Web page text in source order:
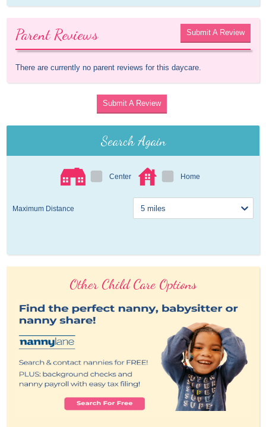
Parent Reviews Submit A Review
There are currently no parent reviews for this daycare.
Submit A Review
Search Again
Center Home
Maximum Distance
Other Child Care Options